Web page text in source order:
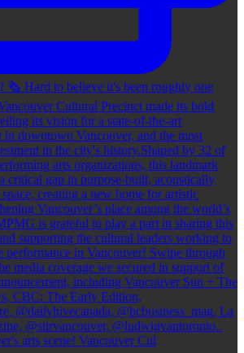
arts scene! Vancouver Cul